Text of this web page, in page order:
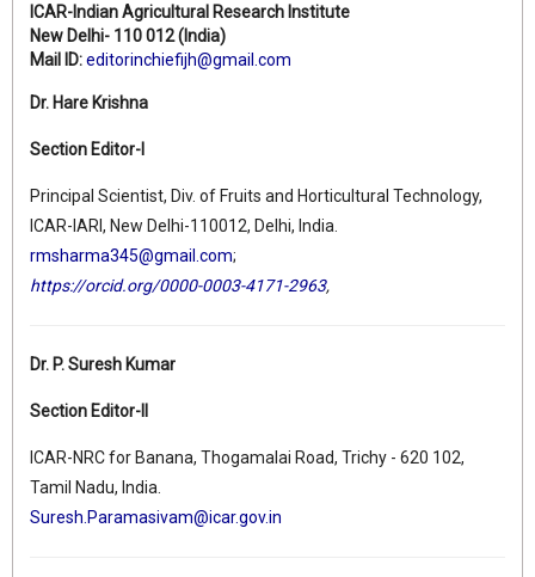
ICAR-Indian Agricultural Research Institute
New Delhi- 110 012 (India)
Mail ID:editorinchiefijh@gmail.com
Dr. Hare Krishna
Section Editor-I
Principal Scientist, Div. of Fruits and Horticultural Technology,
ICAR-IARI, New Delhi-110012, Delhi, India.
rmsharma345@gmail.com;
https://orcid.org/0000-0003-4171-2963,
Dr. P. Suresh Kumar
Section Editor-II
ICAR-NRC for Banana, Thogamalai Road, Trichy - 620 102,
Tamil Nadu, India.
Suresh.Paramasivam@icar.gov.in